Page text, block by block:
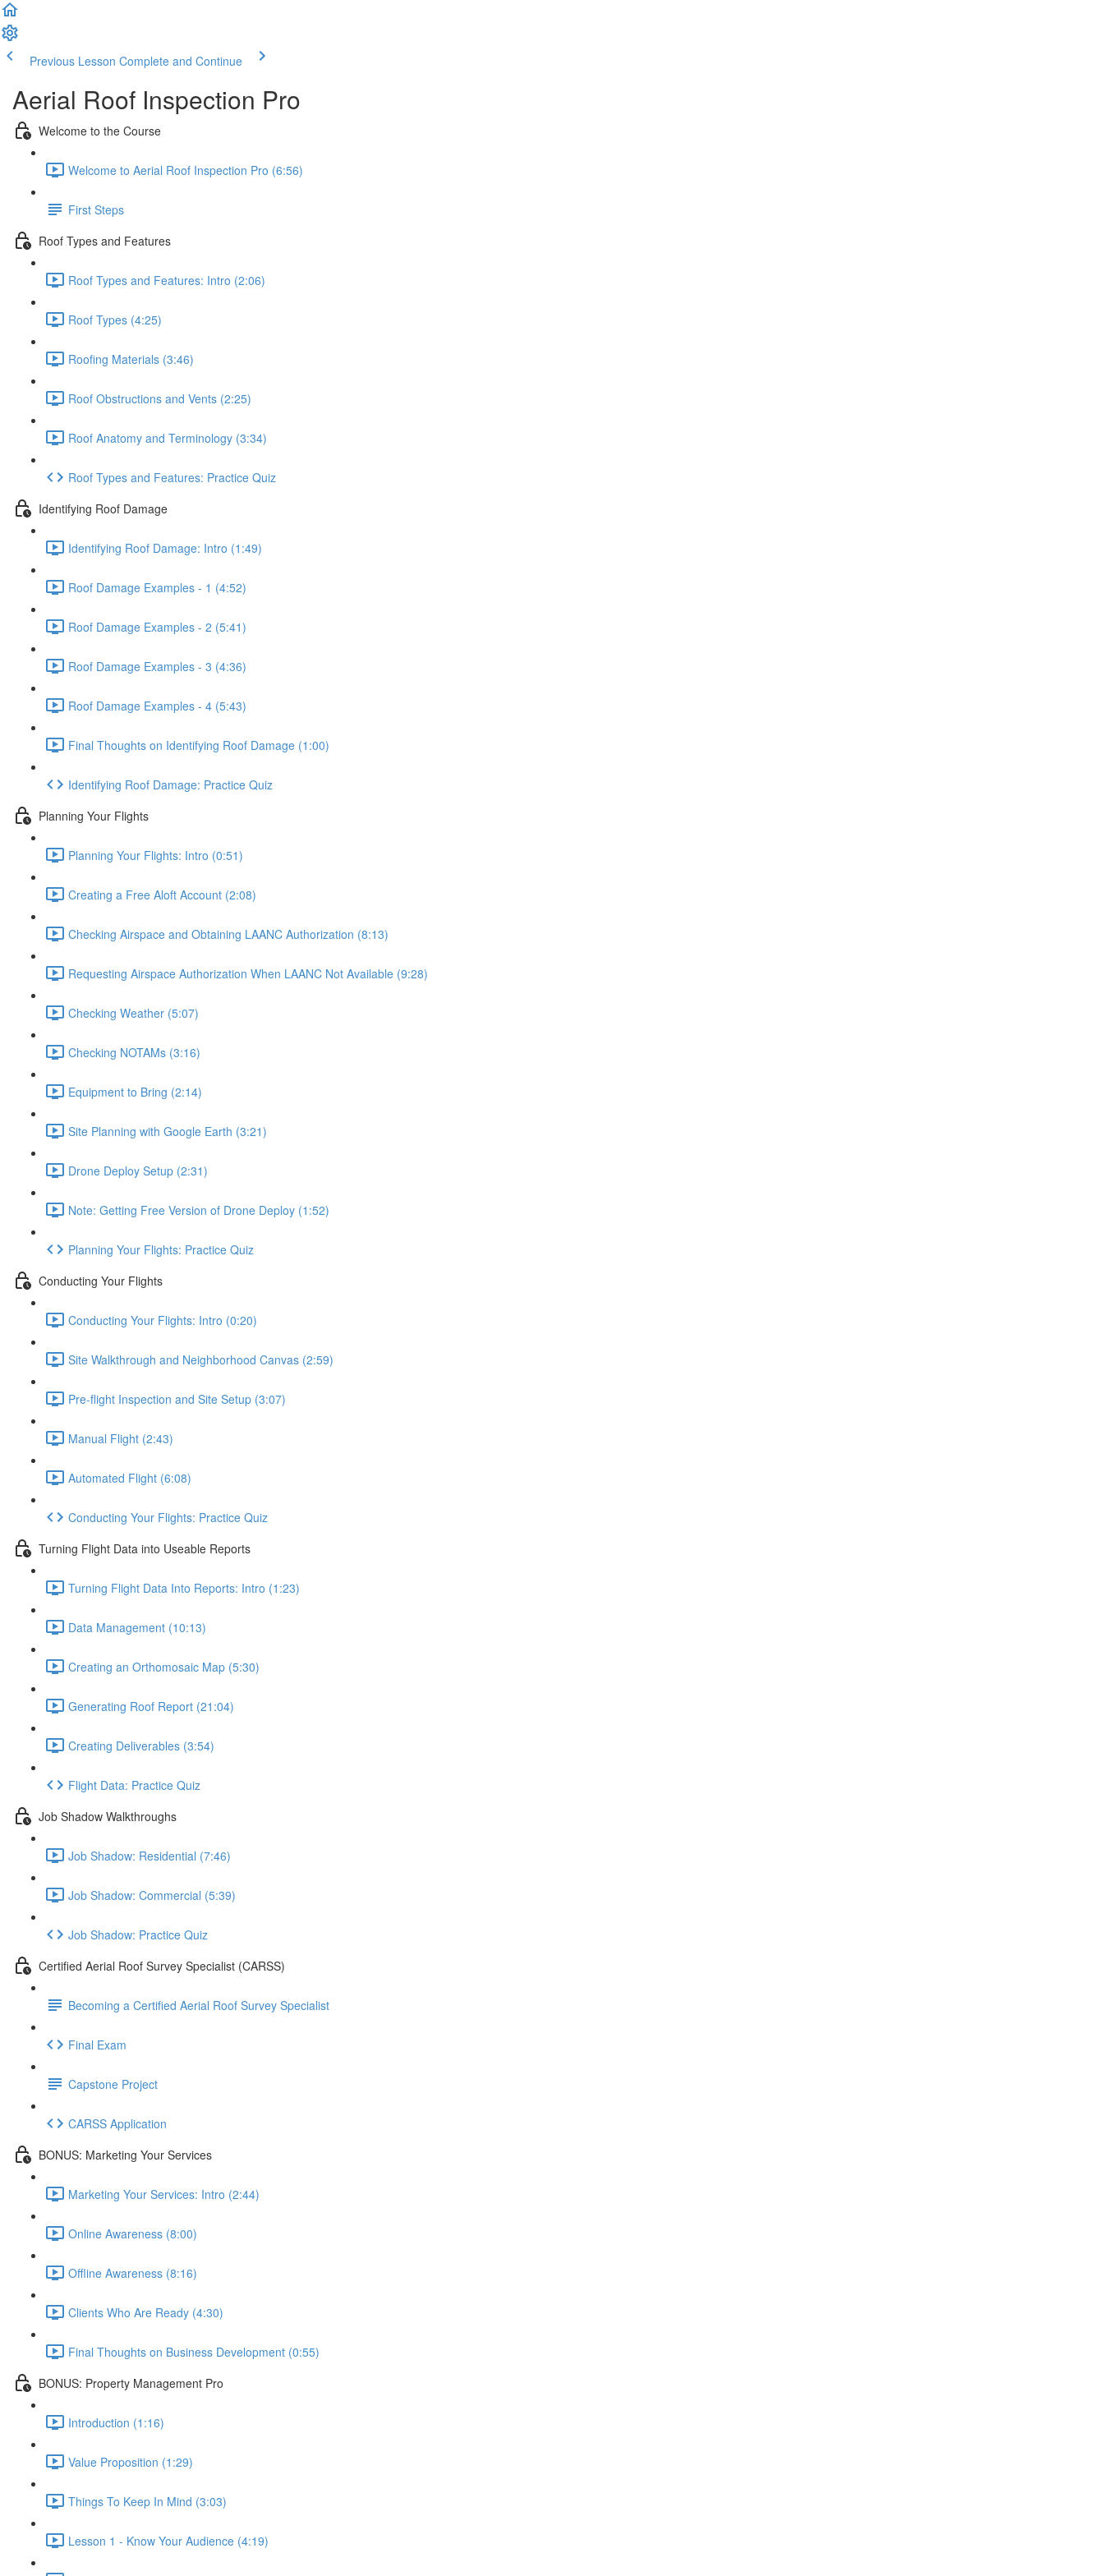
Previous Lesson Complete and Continue
Aerial Roof Inspection Pro
Welcome to the Course
Welcome to Aerial Roof Inspection Pro (6:56)
First Steps
Roof Types and Features
Roof Types and Features: Intro (2:06)
Roof Types (4:25)
Roofing Materials (3:46)
Roof Obstructions and Vents (2:25)
Roof Anatomy and Terminology (3:34)
Roof Types and Features: Practice Quiz
Identifying Roof Damage
Identifying Roof Damage: Intro (1:49)
Roof Damage Examples - 1 (4:52)
Roof Damage Examples - 2 (5:41)
Roof Damage Examples - 3 (4:36)
Roof Damage Examples - 4 (5:43)
Final Thoughts on Identifying Roof Damage (1:00)
Identifying Roof Damage: Practice Quiz
Planning Your Flights
Planning Your Flights: Intro (0:51)
Creating a Free Aloft Account (2:08)
Checking Airspace and Obtaining LAANC Authorization (8:13)
Requesting Airspace Authorization When LAANC Not Available (9:28)
Checking Weather (5:07)
Checking NOTAMs (3:16)
Equipment to Bring (2:14)
Site Planning with Google Earth (3:21)
Drone Deploy Setup (2:31)
Note: Getting Free Version of Drone Deploy (1:52)
Planning Your Flights: Practice Quiz
Conducting Your Flights
Conducting Your Flights: Intro (0:20)
Site Walkthrough and Neighborhood Canvas (2:59)
Pre-flight Inspection and Site Setup (3:07)
Manual Flight (2:43)
Automated Flight (6:08)
Conducting Your Flights: Practice Quiz
Turning Flight Data into Useable Reports
Turning Flight Data Into Reports: Intro (1:23)
Data Management (10:13)
Creating an Orthomosaic Map (5:30)
Generating Roof Report (21:04)
Creating Deliverables (3:54)
Flight Data: Practice Quiz
Job Shadow Walkthroughs
Job Shadow: Residential (7:46)
Job Shadow: Commercial (5:39)
Job Shadow: Practice Quiz
Certified Aerial Roof Survey Specialist (CARSS)
Becoming a Certified Aerial Roof Survey Specialist
Final Exam
Capstone Project
CARSS Application
BONUS: Marketing Your Services
Marketing Your Services: Intro (2:44)
Online Awareness (8:00)
Offline Awareness (8:16)
Clients Who Are Ready (4:30)
Final Thoughts on Business Development (0:55)
BONUS: Property Management Pro
Introduction (1:16)
Value Proposition (1:29)
Things To Keep In Mind (3:03)
Lesson 1 - Know Your Audience (4:19)